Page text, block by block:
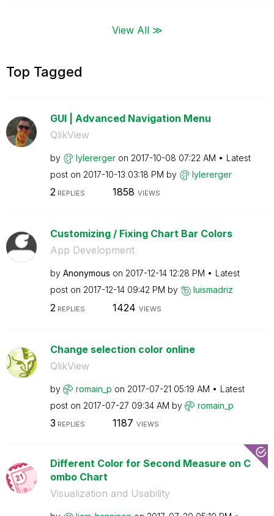
View All ≫
Top Tagged
GUI | Advanced Navigation Menu
QlikView
by lylererger on ‎2017-10-08 07:22 AM
Latest
post on ‎2017-10-13 03:18 PM by lylererger
2REPLIES 1858 VIEWS
Customizing / Fixing Chart Bar Colors
App Development
by Anonymous on ‎2017-12-14 12:28 PM
Latest
post on ‎2017-12-14 09:42 PM by luismadriz
2 REPLIES 1424 VIEWS
Change selection color online
QlikView
by romain_p on ‎2017-07-21 05:19 AM
Latest
post on ‎2017-07-27 09:34 AM by romain_p
3 REPLIES 1187 VIEWS
Different Color for Second Measure on C
ombo Chart
Visualization and Usability